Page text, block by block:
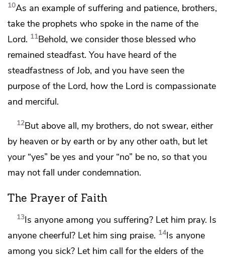
10As an example of suffering and patience, brothers,
take the prophets who spoke in the name of the
Lord. 11Behold, we consider those blessed who
remained steadfast. You have heard ofthe
steadfastness of Job, and you have seen the
purpose of the Lord, how the Lord is compassionate
and merciful.
12But above all, my brothers,do not swear, either
by heaven or by earth or by any other oath, but let
your “yes” be yes and your “no” be no, so that you
may not fall under condemnation.
The Prayer of Faith
13Is anyone among you suffering? Let him pray. Is
anyone cheerful? Let him sing praise. 14Is anyone
among you sick? Let him call for the elders of the